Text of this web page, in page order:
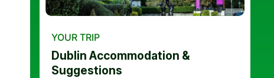
YOUR TRIP
Dublin Accommodation &
Suggestions